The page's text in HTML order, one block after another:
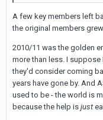
A few key members left
the original members
2010/11 was the golden
more than less. I
they'd consider coming
years have gone by. And
used to be - the world is
because the help is just